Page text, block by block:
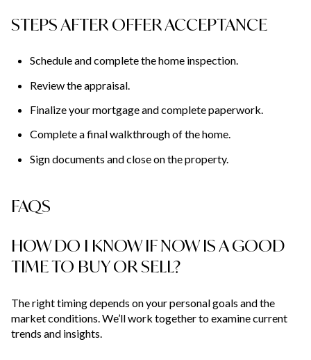
STEPS AFTER OFFER ACCEPTANCE
Schedule and complete the home inspection.
Review the appraisal.
Finalize your mortgage and complete paperwork.
Complete a final walkthrough of the home.
Sign documents and close on the property.
FAQS
HOW DO I KNOW IF NOW IS A GOOD
TIME TO BUY OR SELL?
The right timing depends on your personal goals and the
market conditions. We’ll work together to examine current
trends and insights.